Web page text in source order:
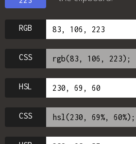
RGB
CSS
HSL
CSS